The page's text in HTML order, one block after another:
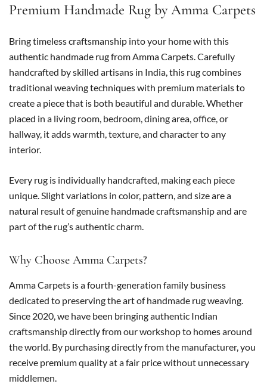
Premium Handmade Rug by Amma Carpets
Bring timeless craftsmanship into your home with this
authentic handmade rug from Amma Carpets. Carefully
handcrafted by skilled artisans in India, this rug combines
traditional weaving techniques with premium materials to
create a piece that is both beautiful and durable. Whether
placed in a living room, bedroom, dining area, office, or
hallway, it adds warmth, texture, and character to any
interior.
Every rug is individually handcrafted, making each piece
unique. Slight variations in color, pattern, and size are a
natural result of genuine handmade craftsmanship and are
part of the rug’s authentic charm.
Why Choose Amma Carpets?
Amma Carpets is a fourth-generation family business
dedicated to preserving the art of handmade rug weaving.
Since 2020, we have been bringing authentic Indian
craftsmanship directly from our workshop to homes around
the world. By purchasing directly from the manufacturer, you
receive premium quality at a fair price without unnecessary
middlemen.